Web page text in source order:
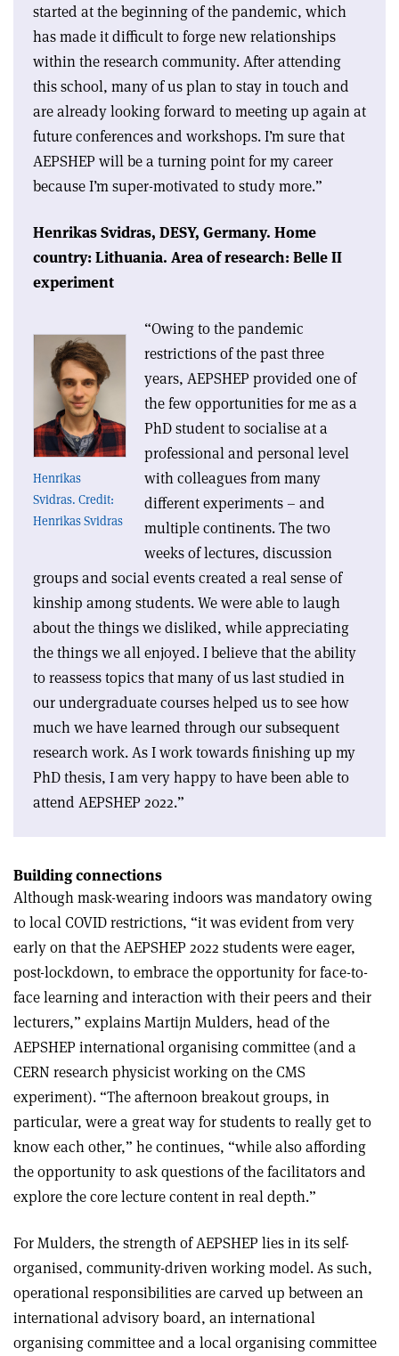
started at the beginning of the pandemic, which
has made it difficult to forge new relationships
within the research community. After attending
this school, many of us plan to stay in touch and
are already looking forward to meeting up again at
future conferences and workshops. I’m sure that
AEPSHEP will be a turning point for my career
because I’m super-motivated to study more.”
Henrikas Svidras, DESY, Germany. Home
country: Lithuania. Area of research: Belle II
experiment
Henrikas
Svidras. Credit:
Henrikas Svidras
“Owing to the pandemic
restrictions of the past three
years, AEPSHEP provided one of
the few opportunities for me as a
PhD student to socialise at a
professional and personal level
with colleagues from many
different experiments – and
multiple continents. The two
weeks of lectures, discussion
groups and social events created a real sense of
kinship among students. We were able to laugh
about the things we disliked, while appreciating
the things we all enjoyed. I believe that the ability
to reassess topics that many of us last studied in
our undergraduate courses helped us to see how
much we have learned through our subsequent
research work. As I work towards finishing up my
PhD thesis, I am very happy to have been able to
attend AEPSHEP 2022.”
Building connections
Although mask-wearing indoors was mandatory owing
to local COVID restrictions, “it was evident from very
early on that the AEPSHEP 2022 students were eager,
post-lockdown, to embrace the opportunity for face-to-
face learning and interaction with their peers and their
lecturers,” explains Martijn Mulders, head of the
AEPSHEP international organising committee (and a
CERN research physicist working on the CMS
experiment). “The afternoon breakout groups, in
particular, were a great way for students to really get to
know each other,” he continues, “while also affording
the opportunity to ask questions of the facilitators and
explore the core lecture content in real depth.”
For Mulders, the strength of AEPSHEP lies in its self-
organised, community-driven working model. As such,
operational responsibilities are carved up between an
international advisory board, an international
organising committee and a local organising committee